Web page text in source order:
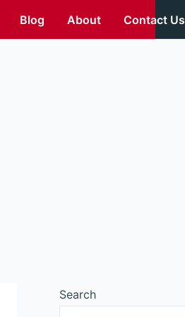
Blog About Contact Us
Search